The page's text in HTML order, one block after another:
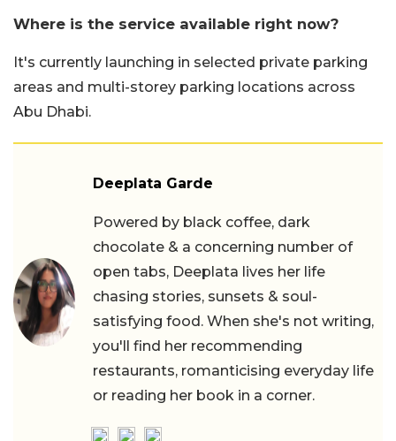
Where is the service available right now?
It's currently launching in selected private parking
areas and multi-storey parking locations across
Abu Dhabi.
Deeplata Garde
Powered by black coffee, dark
chocolate & a concerning number of
open tabs, Deeplata lives her life
chasing stories, sunsets & soul-
satisfying food. When she's not writing,
you'll find her recommending
restaurants, romanticising everyday life
or reading her book in a corner.